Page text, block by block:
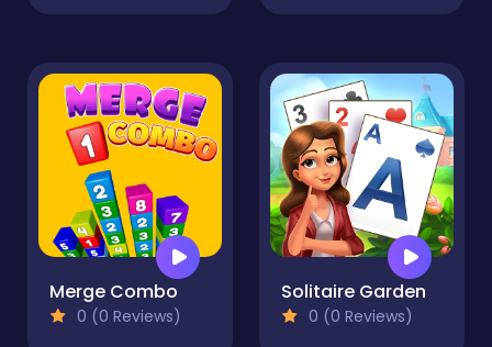
Merge Combo
0 (0 Reviews)
Solitaire Garden
0 (0 Reviews)